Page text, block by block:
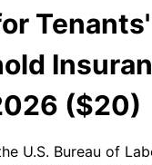
($20)
U.S. Bureau of